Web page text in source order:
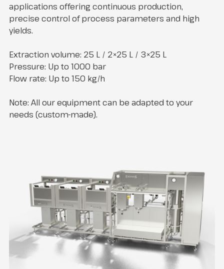
applications offering continuous production,
precise control of process parameters and high
yields.
Extraction volume: 25 L / 2×25 L / 3×25 L
Pressure: Up to 1000 bar
Flow rate: Up to 150 kg/h
Note: All our equipment can be adapted to your
needs (custom-made).